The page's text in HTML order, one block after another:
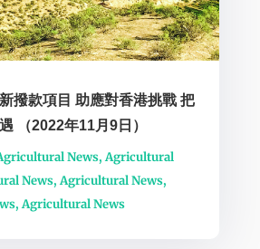
撥款項目 助應對香港挑戰 把
（2022年11月9日）
News,Agricultural
News,Agricultural News,
,Agricultural News